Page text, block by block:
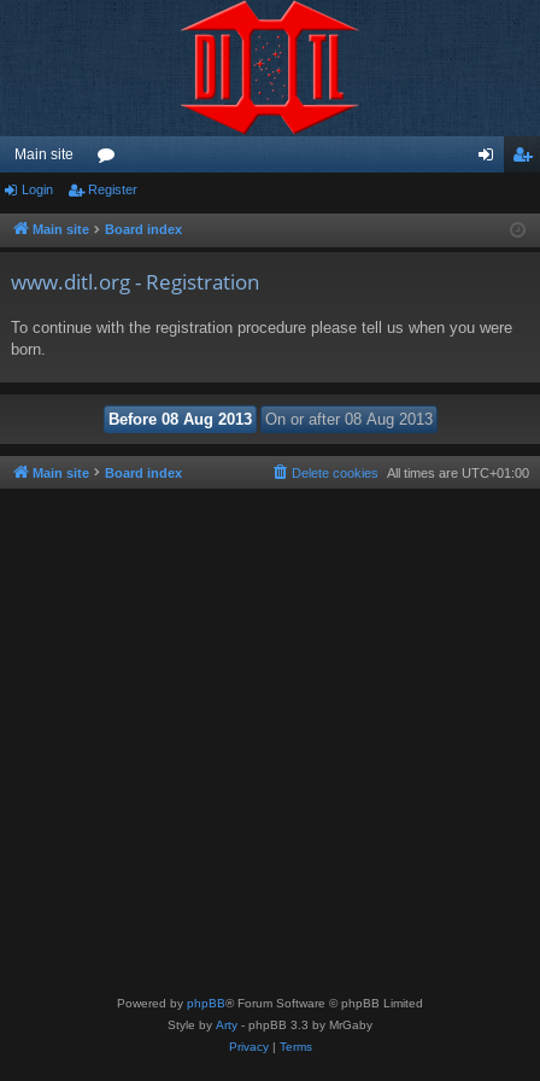
Main site
or
u ist
Login Register
Main site Board index
www.ditl.org - Registration
To continue with the registration procedure please tell us when you were
born.
Main site Board index All times are UTC+01:00
Delete cookies
Powered by phpBB® Forum Software © phpBB Limited
Style by Arty - phpBB 3.3 by MrGaby
Privacy| Terms